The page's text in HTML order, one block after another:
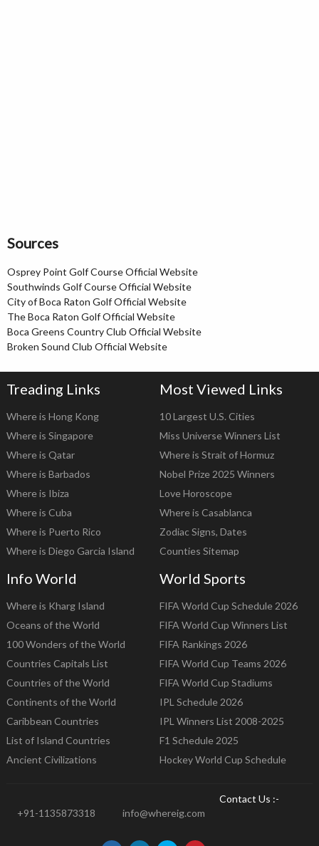
Sources
Osprey Point Golf Course Official Website
Southwinds Golf Course Official Website
City of Boca Raton Golf Official Website
The Boca Raton Golf Official Website
Boca Greens Country Club Official Website
Broken Sound Club Official Website
Treading Links
Where is Hong Kong
Where is Singapore
Where is Qatar
Where is Barbados
Where is Ibiza
Where is Cuba
Where is Puerto Rico
Where is Diego Garcia Island
Most Viewed Links
10 Largest U.S. Cities
Miss Universe Winners List
Where is Strait of Hormuz
Nobel Prize 2025 Winners
Love Horoscope
Where is Casablanca
Zodiac Signs, Dates
Counties Sitemap
Info World
Where is Kharg Island
Oceans of the World
100 Wonders of the World
Countries Capitals List
Countries of the World
Continents of the World
Caribbean Countries
List of Island Countries
Ancient Civilizations
World Sports
FIFA World Cup Schedule 2026
FIFA World Cup Winners List
FIFA Rankings 2026
FIFA World Cup Teams 2026
FIFA World Cup Stadiums
IPL Schedule 2026
IPL Winners List 2008-2025
F1 Schedule 2025
Hockey World Cup Schedule
Contact Us :-
+91-1135873318
info@whereig.com